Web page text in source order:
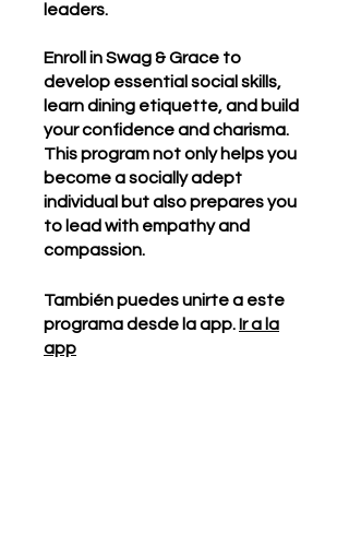
leaders.
Enroll in Swag & Grace to
develop essential social skills,
learn dining etiquette, and build
your confidence and charisma.
This program not only helps you
become a socially adept
individual but also prepares you
to lead with empathy and
compassion.
También puedes unirte a este
programa desde la app. Ir a la
app